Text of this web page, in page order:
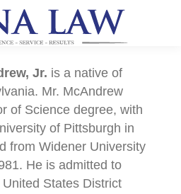
Jr. is a native of
Mr. McAndrew
of Science degree, with
of Pittsburgh in
from Widener University
He is admitted to
States District